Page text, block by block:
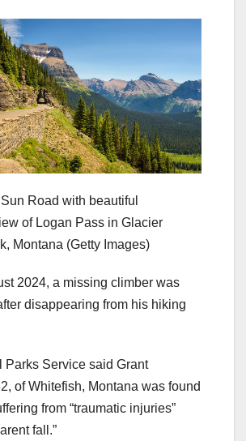
Road with beautiful
of Logan Pass in Glacier
Montana (Getty Images)
2024, a missing climber was
disappearing from his hiking
Parks Service said Grant
of Whitefish, Montana was found
from “traumatic injuries”
fall.”